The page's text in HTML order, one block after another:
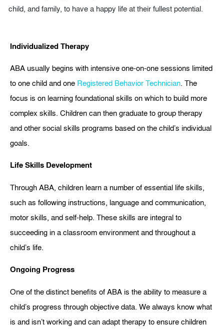
child, and family, to have a happy life at their fullest potential.
Individualized Therapy
ABA usually begins with intensive one-on-one sessions limited
to one child and one Registered Behavior Technician. The
focus is on learning foundational skills on which to build more
complex skills. Children can then graduate to group therapy
and other social skills programs based on the child’s individual
goals.
Life Skills Development
Through ABA, children learn a number of essential life skills,
such as following instructions, language and communication,
motor skills, and self-help. These skills are integral to
succeeding in a classroom environment and throughout a
child’s life.
Ongoing Progress
One of the distinct benefits of ABA is the ability to measure a
child’s progress through objective data. We always know what
is and isn’t working and can adapt therapy to ensure children